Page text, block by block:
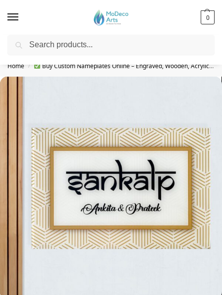
0
Free Shipping on All Orders!
Home / Buy Custom Nameplates Online – Engraved, Wooden, Acrylic & More